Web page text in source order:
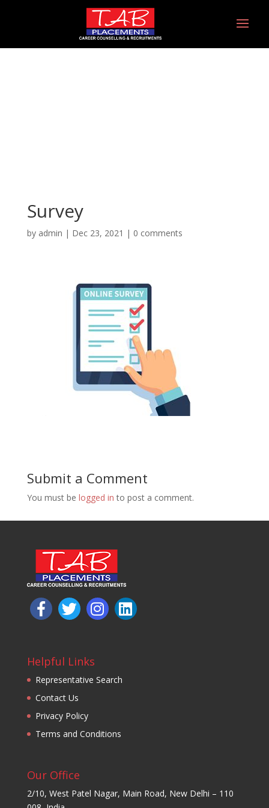
Survey
by admin | Dec 23, 2021 | 0 comments
Submit a Comment
You must be logged in to post a comment.
Helpful Links
Representative Search
Contact Us
Privacy Policy
Terms and Conditions
Our Office
2/10, West Patel Nagar, Main Road, New Delhi – 110